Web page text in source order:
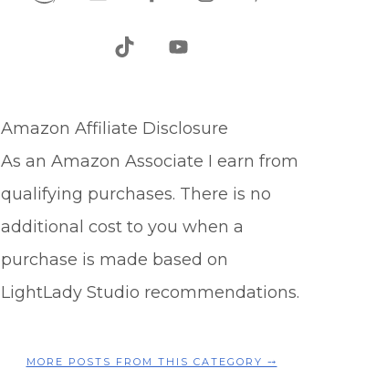
Amazon Affiliate Disclosure
As an Amazon Associate I earn from
qualifying purchases. There is no
additional cost to you when a
purchase is made based on
LightLady Studio recommendations.
MORE POSTS FROM THIS CATEGORY ⤍